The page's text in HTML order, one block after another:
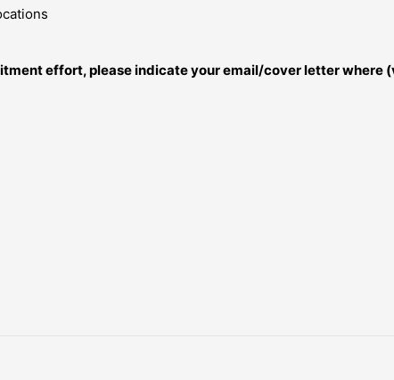
effort, please indicate your email/cover letter where